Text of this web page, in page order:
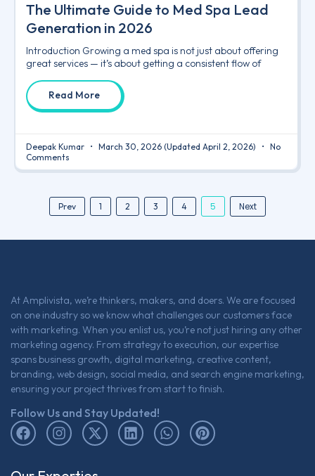
The Ultimate Guide to Med Spa Lead
Generation in 2026
Introduction Growing a med spa is not just about offering
great services — it’s about getting a consistent flow of
Read More
Deepak Kumar March 30, 2026 (Updated April 2, 2026)
No
Comments
Prev 1 2 3 4 5 Next
At Amplivista, we’re thinkers, makers, and doers. We are focused
on one industry so we know what challenges our customers face
with marketing. When you enlist us, you’re not just hiring any other
marketing agency. From strategy to execution, our expertise
spans business growth, digital marketing, creative content,
branding, web design, social media, and search engine marketing,
ensuring your project thrives from start to finish.
Follow Us and Stay Updated!